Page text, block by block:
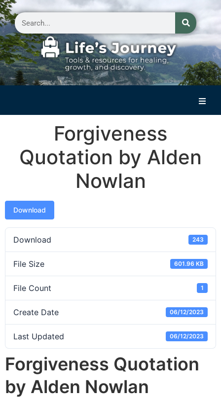
Reflections on Life
Small Group Storytelling
Forgiveness
Quotation by Alden
Nowlan
Download
Download 243
File Size 601.96 KB
File Count 1
Create Date 06/12/2023
Last Updated 06/12/2023
Forgiveness Quotation
by Alden Nowlan